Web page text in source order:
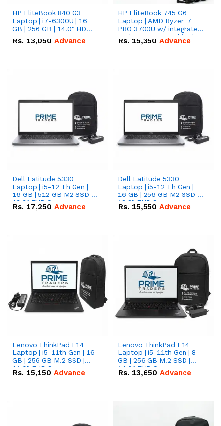
HP EliteBook 840 G3
Laptop | i7-6300U | 16
GB | 256 GB | 14.0" HD
Screen
Rs. 13,050 Advance
HP EliteBook 745 G6
Laptop | AMD Ryzen 7
PRO 3700U w/ integrated
Radeon Vega graphics |
16 GB | 512 GB M.2 SSD |
Rs. 15,350 Advance
Dell Latitude 5330
Laptop | i5-12 Th Gen |
16 GB | 512 GB M2 SSD |
13.3" FHD Screen
Rs. 17,250 Advance
Dell Latitude 5330
Laptop | i5-12 Th Gen |
16 GB | 256 GB M2 SSD |
13.3" FHD Screen
Rs. 15,550 Advance
Lenovo ThinkPad E14
Laptop | i5-11th Gen | 16
GB | 256 GB M.2 SSD |
14.0" FHD Screen
Rs. 15,150 Advance
Lenovo ThinkPad E14
Laptop | i5-11th Gen | 8
GB | 256 GB M.2 SSD |
14.0" FHD Screen
Rs. 13,650 Advance